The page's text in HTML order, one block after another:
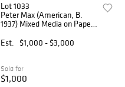
Lot 1033
Peter Max (American, B.
1937) Mixed Media on Paper,
23" W 17.5"
Est. $1,000 - $3,000
Sold for
$1,000